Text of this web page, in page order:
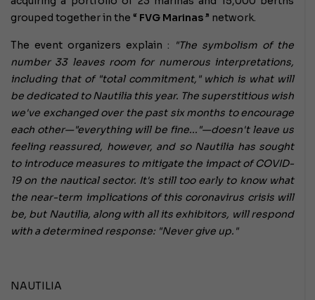
grouped together in the “ FVG Marinas” network.
The event organizers explain :
"The symbolism of the
number 33 leaves room for numerous interpretations,
including that of "total commitment," which is what will
be dedicated to Nautilia this year. The superstitious wish
we've exchanged over the past six months to encourage
each other—"everything will be fine..."—doesn't leave us
feeling reassured, however, and so Nautilia has sought
to introduce measures to mitigate the impact of COVID-
19 on the nautical sector. It's still too early to know what
the near-term implications of this coronavirus crisis will
be, but Nautilia, along with all its exhibitors, will respond
with a determined response: "Never give up."
NAUTILIA